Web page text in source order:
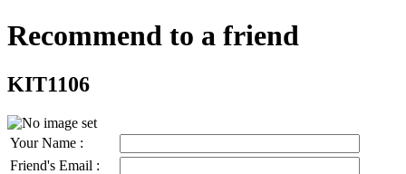
Recommend to a friend
KIT1106
Your Name :
Friend's Email :